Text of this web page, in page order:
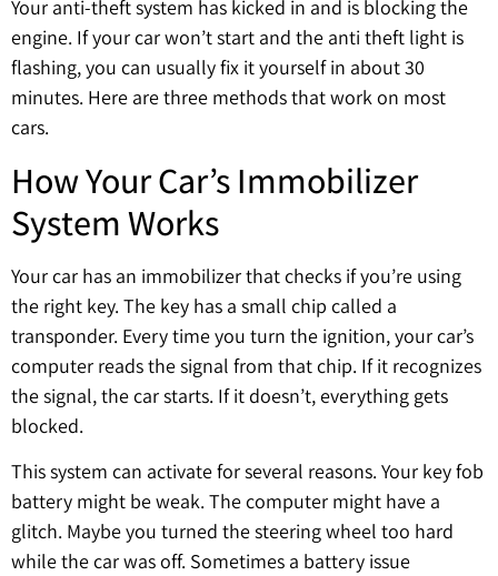
Your anti-theft system has kicked in and is blocking the
engine. If your car won’t start and the anti theft light is
flashing, you can usually fix it yourself in about 30
minutes. Here are three methods that work on most
cars.
How Your Car’s Immobilizer
System Works
Your car has an immobilizer that checks if you’re using
the right key. The key has a small chip called a
transponder. Every time you turn the ignition, your car’s
computer reads the signal from that chip. If it recognizes
the signal, the car starts. If it doesn’t, everything gets
blocked.
This system can activate for several reasons. Your key fob
battery might be weak. The computer might have a
glitch. Maybe you turned the steering wheel too hard
while the car was off. Sometimes a battery issue